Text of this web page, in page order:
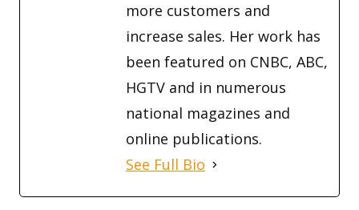
more customers and
increase sales. Her work has
been featured on CNBC, ABC,
HGTV and in numerous
national magazines and
online publications.
See Full Bio